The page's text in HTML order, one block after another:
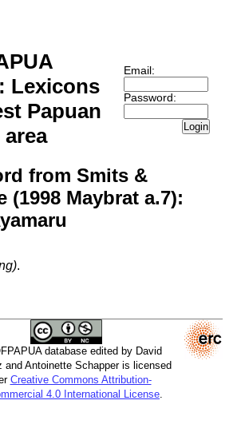
Lexicons
Papuan
Email:
Password:
Login
from Smits &
(1998 Maybrat a.7):
.
database edited by David
and Antoinette Schapper is licensed
Creative Commons Attribution-
4.0 International License.